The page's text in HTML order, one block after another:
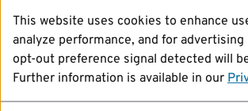
This website uses cookies to enhance
analyze performance, and for advertising
opt-out preference signal detected will
Further information is available in our